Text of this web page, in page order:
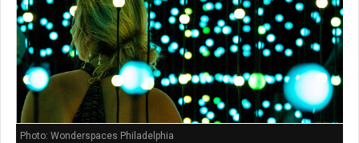
Photo: Wonderspaces Philadelphia